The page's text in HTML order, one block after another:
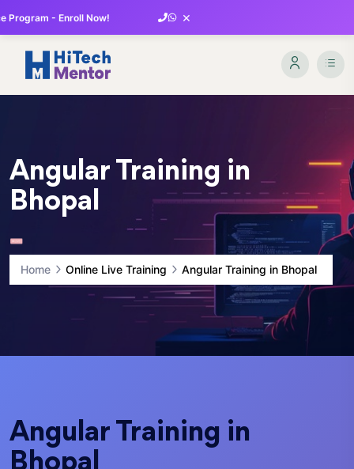
Program - Enroll Now! ×
Angular Training in
Bhopal
Home Online Live Training Angular Training in Bhopal
Angular Training in